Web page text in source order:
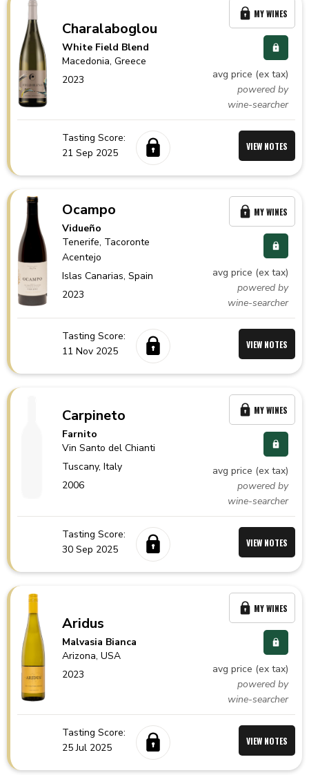
Charalaboglou
White Field Blend
Macedonia,Greece
2023
avg price (ex tax)
powered by
wine-searcher
MY WINES
Tasting Score:
21 Sep 2025
VIEW NOTES
Ocampo
Vidueño
Tenerife, Tacoronte
Acentejo
Islas Canarias,Spain
2023
avg price (ex tax)
powered by
wine-searcher
MY WINES
Tasting Score:
11 Nov 2025
VIEW NOTES
Carpineto
Farnito
Vin Santo del Chianti
Tuscany,Italy
2006
avg price (ex tax)
powered by
wine-searcher
MY WINES
Tasting Score:
30 Sep 2025
VIEW NOTES
Aridus
Malvasia Bianca
Arizona,USA
2023
avg price (ex tax)
powered by
wine-searcher
MY WINES
Tasting Score:
25 Jul 2025
VIEW NOTES